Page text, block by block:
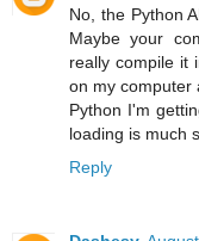
No, the Python
Maybe your
really compile it
on my computer
Python I'm
loading is much
Reply